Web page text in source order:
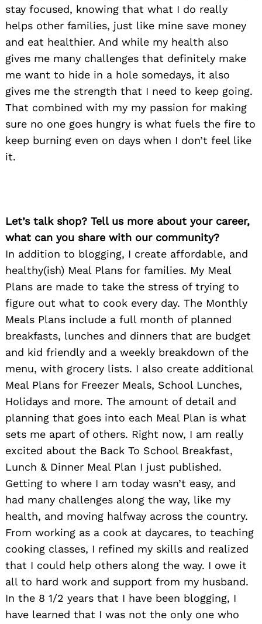
stay focused, knowing that what I do really
helps other families, just like mine save money
and eat healthier. And while my health also
gives me many challenges that definitely make
me want to hide in a hole somedays, it also
gives me the strength that I need to keep going.
That combined with my my passion for making
sure no one goes hungry is what fuels the fire to
keep burning even on days when I don’t feel like
it.
Let’s talk shop? Tell us more about your career,
what can you share with our community?
In addition to blogging, I create affordable, and
healthy(ish) Meal Plans for families. My Meal
Plans are made to take the stress of trying to
figure out what to cook every day. The Monthly
Meals Plans include a full month of planned
breakfasts, lunches and dinners that are budget
and kid friendly and a weekly breakdown of the
menu, with grocery lists. I also create additional
Meal Plans for Freezer Meals, School Lunches,
Holidays and more. The amount of detail and
planning that goes into each Meal Plan is what
sets me apart of others. Right now, I am really
excited about the Back To School Breakfast,
Lunch & Dinner Meal Plan I just published.
Getting to where I am today wasn’t easy, and
had many challenges along the way, like my
health, and moving halfway across the country.
From working as a cook at daycares, to teaching
cooking classes, I refined my skills and realized
that I could help others along the way. I owe it
all to hard work and support from my husband.
In the 8 1/2 years that I have been blogging, I
have learned that I was not the only one who